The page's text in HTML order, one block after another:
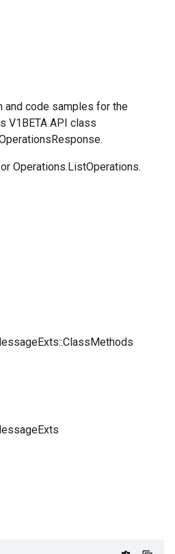
and code samples for the
V1BETA API class
Operations.ListOperations.